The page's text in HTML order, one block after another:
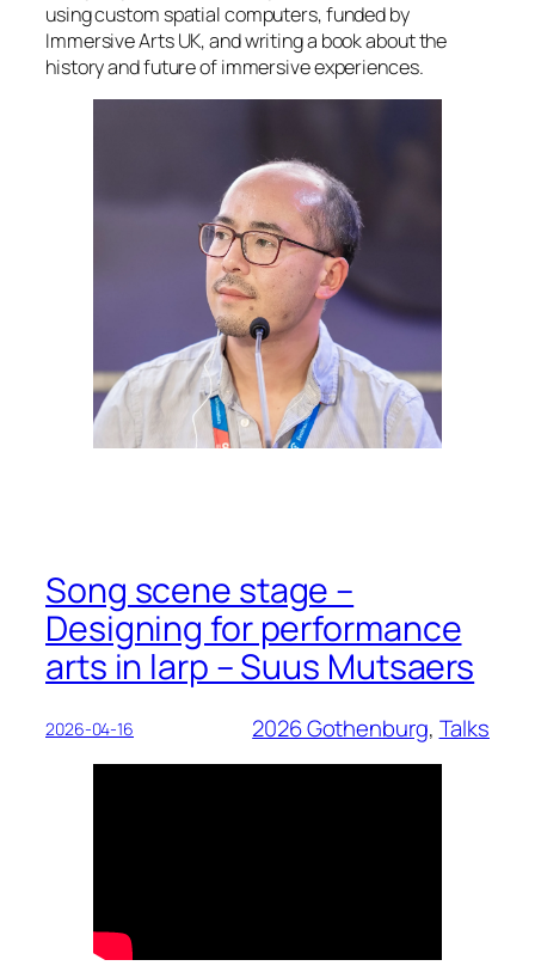
using custom spatial computers, funded by
Immersive Arts UK, and writing a book about the
history and future of immersive experiences.
Song scene stage –
Designing for performance
arts in larp – Suus Mutsaers
2026-04-16 2026 Gothenburg, Talks